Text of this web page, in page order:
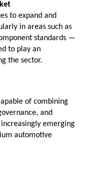
to expand and
in areas such as
standards —
to play an
the sector.
of combining
and
emerging
automotive